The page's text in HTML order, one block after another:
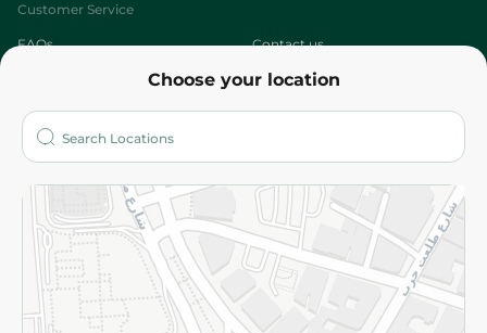
Choose your location
Customer Service
FAQs Contact us
Who are we?
More
Returns and Refund Terms and Conditions
Privacy Policy
Subscribe to our NewsLetter